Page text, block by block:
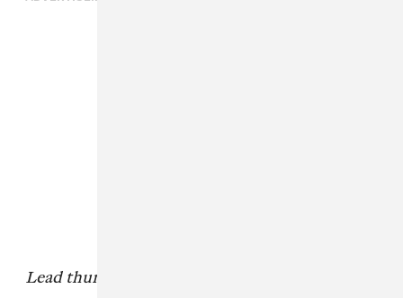
Lead thumbnail:Othello Grey & Neva Wireko